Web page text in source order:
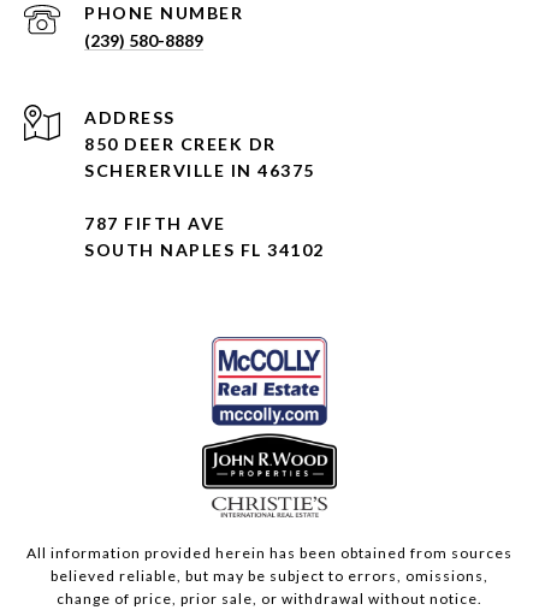
PHONE NUMBER
(239) 580-8889
ADDRESS
850 DEER CREEK DR
SCHERERVILLE IN 46375
787 FIFTH AVE
SOUTH NAPLES FL 34102
All information provided herein has been obtained from sources
believed reliable, but may be subject to errors, omissions,
change of price, prior sale, or withdrawal without notice.